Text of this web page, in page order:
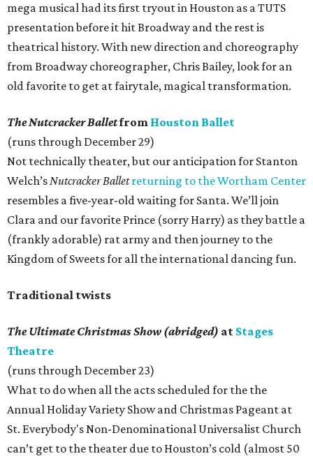
mega musical had its first tryout in Houston as a TUTS
presentation before it hit Broadway and the rest is
theatrical history. With new direction and choreography
from Broadway choreographer, Chris Bailey, look for an
old favorite to get at fairytale, magical transformation.
The Nutcracker Balletfrom Houston Ballet
(runs through December 29)
Not technically theater, but our anticipation for Stanton
Welch’sNutcracker Ballet returning to the Wortham Center
resembles a five-year-old waiting for Santa. We’ll join
Clara and our favorite Prince (sorry Harry) as they battle a
(frankly adorable) rat army and then journey to the
Kingdom of Sweets for all the international dancing fun.
Traditional twists
The Ultimate Christmas Show (abridged) at Stages
Theatre
(runs through December 23)
What to do when all the acts scheduled for the the
Annual Holiday Variety Show and Christmas Pageant at
St. Everybody's Non-Denominational Universalist Church
can’t get to the theater due to Houston’s cold (almost 50